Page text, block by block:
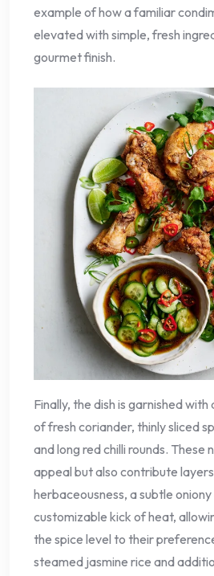
example of how a familiar
elevated with simple, fresh
gourmet finish.
Finally, the dish is garnished
of fresh coriander, thinly sliced
and long red chilli rounds. These
appeal but also contribute
herbaceousness, a subtle
customizable kick of heat,
the spice level to their
steamed jasmine rice and